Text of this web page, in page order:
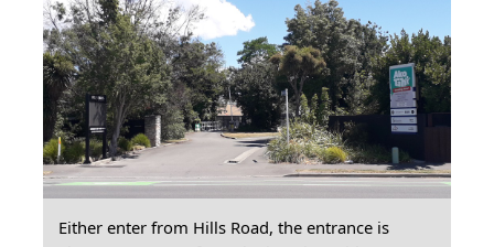
Either enter from Hills Road, the entrance is